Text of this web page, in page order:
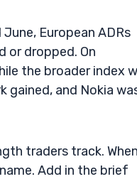
European ADRs
or dropped. On
the broader index
gained, and Nokia
traders track.
Add in the brief